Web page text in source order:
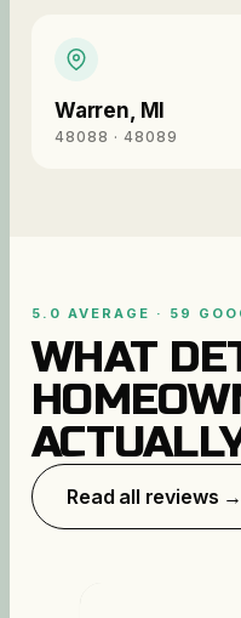
Warren, MI
48088 · 48089
5.0 AVERAGE · 59
WHAT
Read all reviews →